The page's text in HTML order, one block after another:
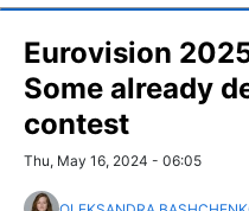
Eurovision
Some already
contest
Thu, May 16, 2024 - 06:05